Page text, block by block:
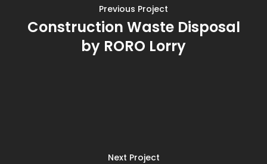
Previous Project
Construction Waste Disposal
by RORO Lorry
Next Project